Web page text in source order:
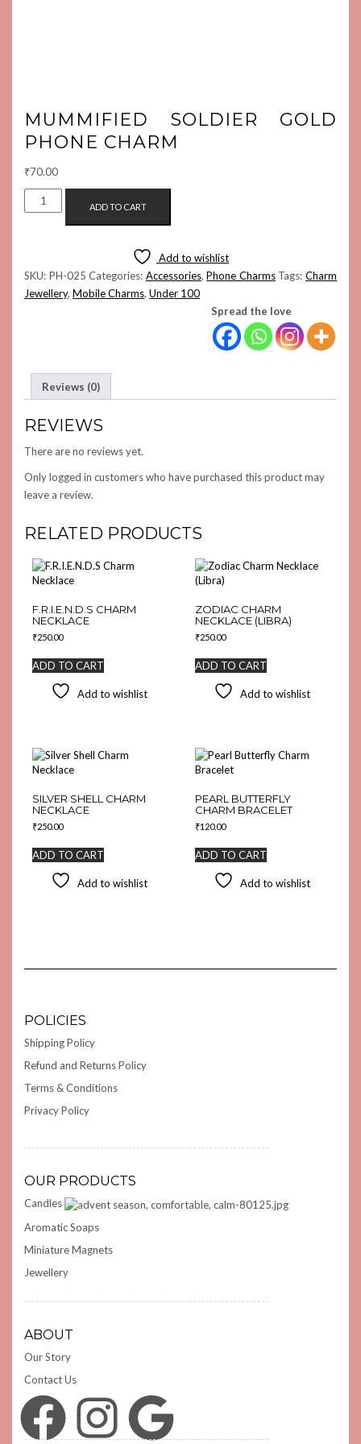
MUMMIFIED SOLDIER GOLD
PHONE CHARM
₹70.00
MUMMIFIED
SOLDIER
ADD TO CART
Add to wishlist
SKU: PH-025 Categories: Accessories,Phone Charms Tags:Charm
Jewellery, Mobile Charms, Under 100
Spread the love
Reviews (0)
REVIEWS
There are no reviews yet.
Only logged in customers who have purchased this product may
leave a review.
RELATED PRODUCTS
F.R.I.E.N.D.S CHARM
NECKLACE
₹250.00
ADD TO CART
Add to wishlist
ZODIAC CHARM
NECKLACE (LIBRA)
₹250.00
ADD TO CART
Add to wishlist
SILVER SHELL CHARM
NECKLACE
₹250.00
ADD TO CART
Add to wishlist
PEARL BUTTERFLY
CHARM BRACELET
₹120.00
ADD TO CART
Add to wishlist
POLICIES
Shipping Policy
Refund and Returns Policy
Terms & Conditions
Privacy Policy
OUR PRODUCTS
Candles
Aromatic Soaps
Miniature Magnets
Jewellery
ABOUT
Our Story
Contact Us
Facebook Instagram Google